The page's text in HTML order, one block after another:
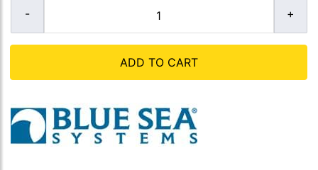
ADD TO CART